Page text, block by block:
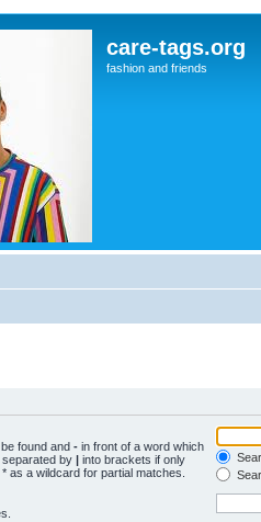
care-tags.org
fashion and friends
found and - in front of a word which
by | into brackets if only
as a wildcard for partial matches.